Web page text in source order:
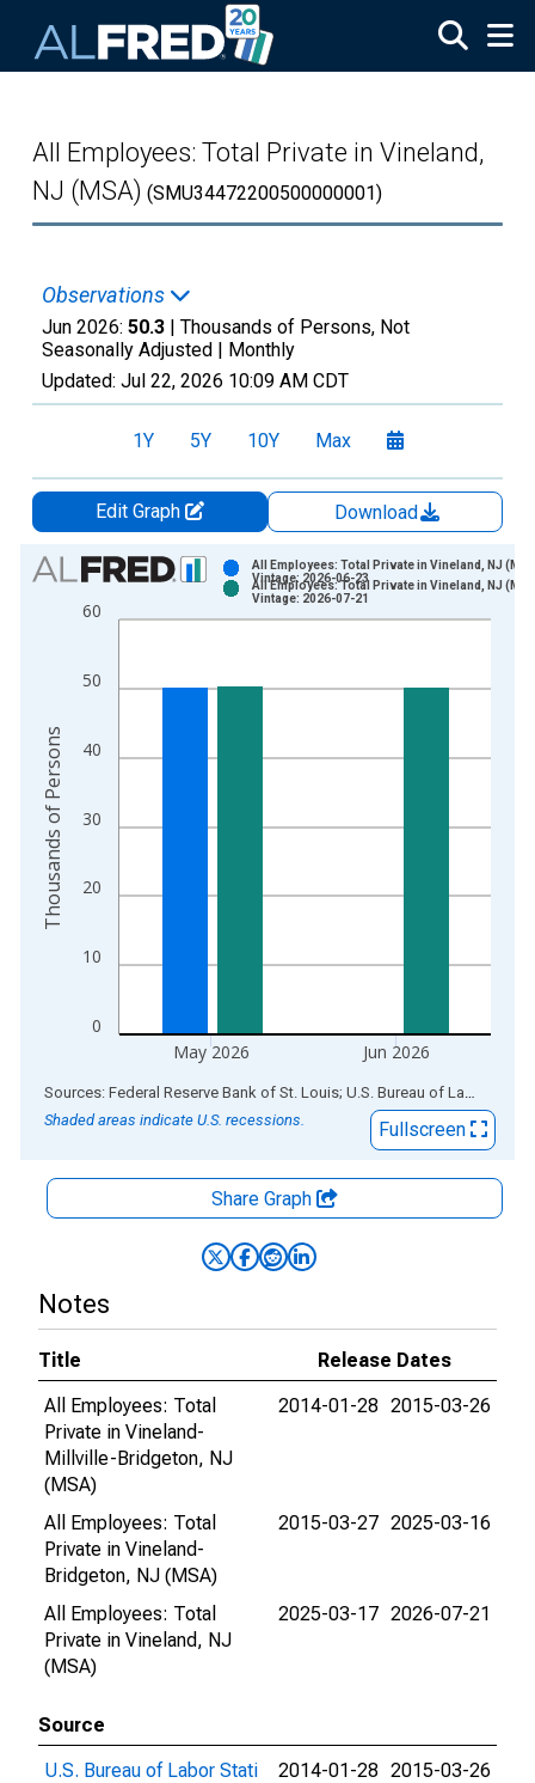
All Employees: Total Private in Vineland,
NJ (MSA) (SMU34472200500000001)
Observations
Jun 2026: 50.3 | Thousands of Persons, Not
Seasonally Adjusted | Monthly
Updated: Jul 22, 2026 10:09 AM CDT
1Y 5Y 10Y Max
Edit Graph
Download
Chart
Bar chart with 2 data series.
View as data table, Chart
The chart has 2 Y axes displaying Thousands of Persons and
0
10
20
30
40
50
60
May 2026 Jun 2026
All Employees: Total Private in Vineland, NJ
Vintage: 2026-06-23
All Employees: Total Private in Vineland, NJ
Vintage: 2026-07-21
Thousands of Persons
End of interactive chart.
Sources: Federal Reserve Bank of St. Louis; U.S. Bureau of Labor Statistics
Shaded areas indicate U.S. recessions.
Fullscreen
Share Graph
Notes
Title
Release Dates
All Employees: Total
Private in Vineland-
Millville-Bridgeton, NJ
(MSA)
2014-01-28 2015-03-26
All Employees: Total
Private in Vineland-
Bridgeton, NJ (MSA)
2015-03-27 2025-03-16
All Employees: Total
Private in Vineland, NJ
(MSA)
2025-03-17 2026-07-21
Source
U.S. Bureau of Labor Stati
2014-01-28 2015-03-26